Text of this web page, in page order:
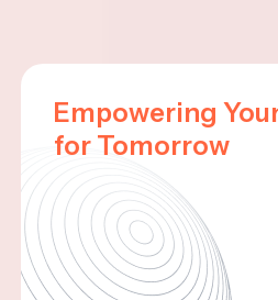
Empowering
for Tomorrow